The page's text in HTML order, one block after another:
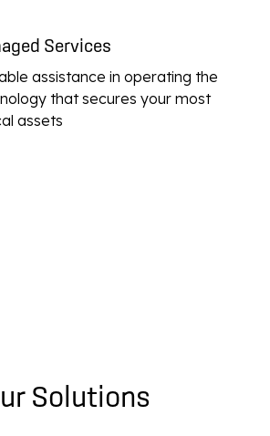
Services
assistance in operating the
that secures your most
assets
Solutions